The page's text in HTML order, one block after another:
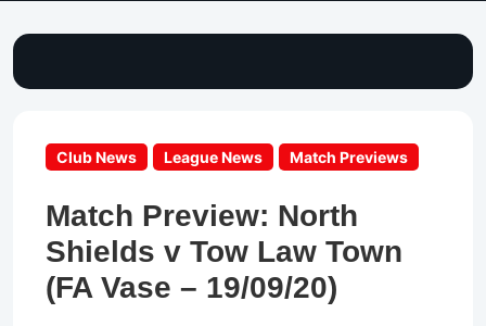
Club News League News Match Previews
Match Preview: North
Shields v Tow Law Town
(FA Vase – 19/09/20)